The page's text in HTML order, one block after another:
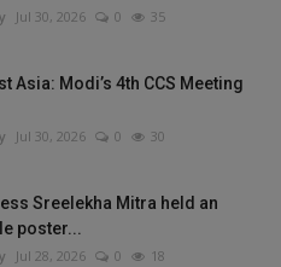
Jul 30, 2026 0 35
Asia: Modi’s 4th CCS Meeting
Jul 30, 2026 0 30
Sreelekha Mitra held an
poster...
Jul 28, 2026 0 18